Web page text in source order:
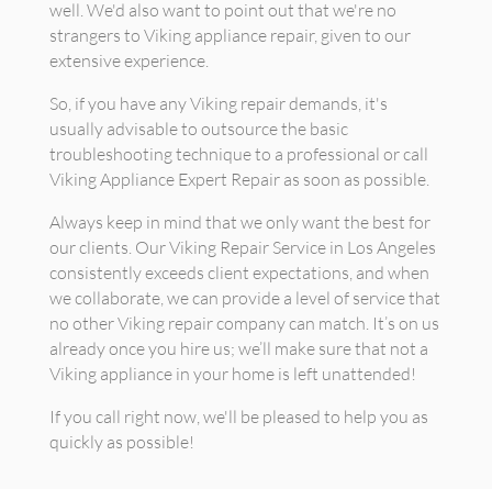
well. We'd also want to point out that we're no
strangers to Viking appliance repair, given to our
extensive experience.
So, if you have any Viking repair demands, it's
usually advisable to outsource the basic
troubleshooting technique to a professional or call
Viking Appliance Expert Repair as soon as possible.
Always keep in mind that we only want the best for
our clients. Our Viking Repair Service in Los Angeles
consistently exceeds client expectations, and when
we collaborate, we can provide a level of service that
no other Viking repair company can match. It’s on us
already once you hire us; we’ll make sure that not a
Viking appliance in your home is left unattended!
If you call right now, we'll be pleased to help you as
quickly as possible!